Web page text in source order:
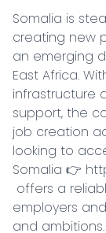
Somalia is
creating new
an emerging
East Africa.
infrastructure
support, the
job creation
looking to
Somalia 👉
employers
and ambitions.